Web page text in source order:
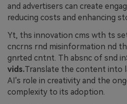
and advertisers can create
reducing costs and enhancing
Yt, ths innovation cms wth ts
cncrns rnd misinformation nd
gnrted cntnt. Th absnc of snd in
vids.Translate the content into
AI's role in creativity and the
complexity to its adoption.